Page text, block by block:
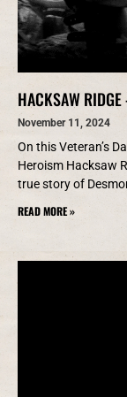
HACKSAW RIDGE
November 11, 2024
On this Veteran’s
Heroism Hacksaw
true story of
READ MORE »